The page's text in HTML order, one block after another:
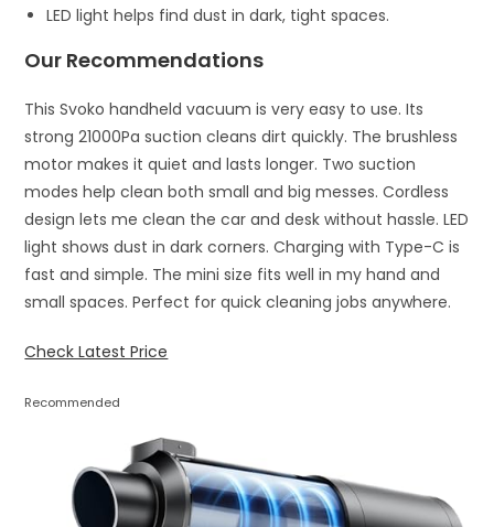
LED light helps find dust in dark, tight spaces.
Our Recommendations
This Svoko handheld vacuum is very easy to use. Its
strong 21000Pa suction cleans dirt quickly. The brushless
motor makes it quiet and lasts longer. Two suction
modes help clean both small and big messes. Cordless
design lets me clean the car and desk without hassle. LED
light shows dust in dark corners. Charging with Type-C is
fast and simple. The mini size fits well in my hand and
small spaces. Perfect for quick cleaning jobs anywhere.
Check Latest Price
Recommended